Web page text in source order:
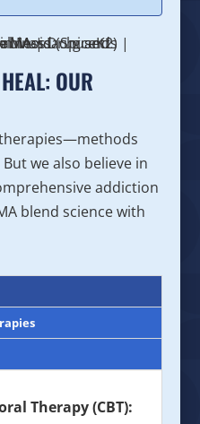
OUR
we also believe in
addiction
blend science with
Therapy (CBT):